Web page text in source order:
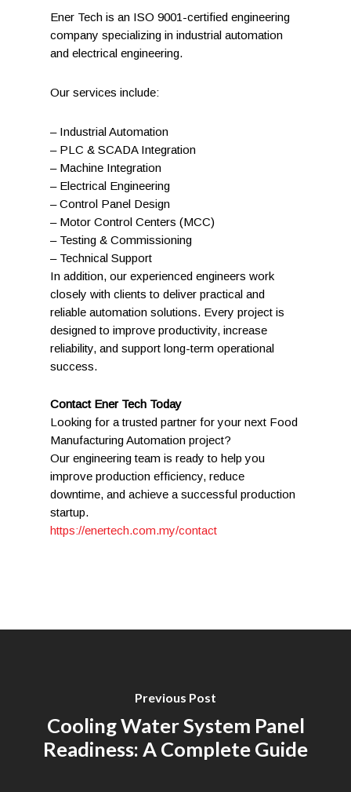
Ener Tech is an ISO 9001-certified engineering
company specializing in industrial automation
and electrical engineering.
Our services include:
– Industrial Automation
– PLC & SCADA Integration
– Machine Integration
– Electrical Engineering
– Control Panel Design
– Motor Control Centers (MCC)
– Testing & Commissioning
– Technical Support
In addition, our experienced engineers work
closely with clients to deliver practical and
reliable automation solutions. Every project is
designed to improve productivity, increase
reliability, and support long-term operational
success.
Contact Ener Tech Today
Looking for a trusted partner for your next Food
Manufacturing Automation project?
Our engineering team is ready to help you
improve production efficiency, reduce
downtime, and achieve a successful production
startup.
https://enertech.com.my/contact
Previous Post
Cooling Water System Panel
Readiness: A Complete Guide